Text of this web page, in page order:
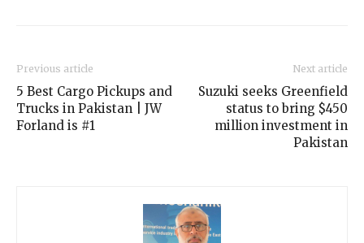
Previous article
5 Best Cargo Pickups and
Trucks in Pakistan | JW
Forland is #1
Next article
Suzuki seeks Greenfield
status to bring $450
million investment in
Pakistan